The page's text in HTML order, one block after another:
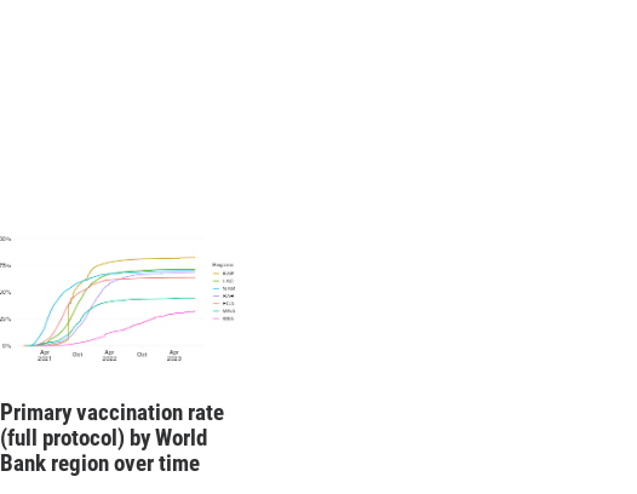
Primary vaccination rate
(full protocol) by World
Bank region over time